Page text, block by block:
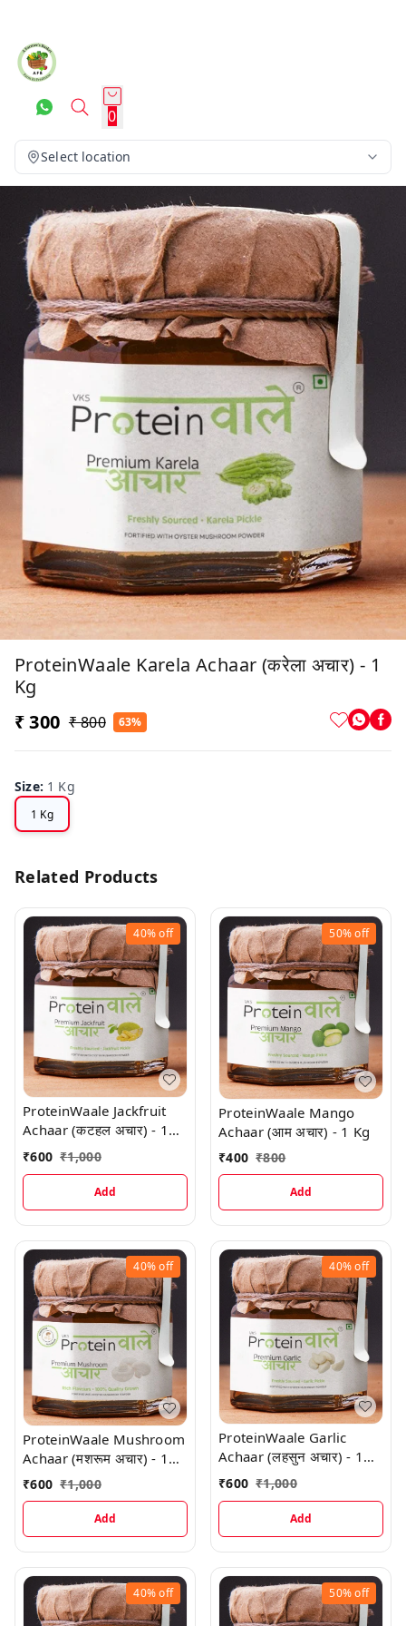
0
Select location
ProteinWaale Karela Achaar (करेला अचार) - 1
Kg
₹ 300 ₹ 800 63%
Size: 1 Kg
1 Kg
Related Products
40%off
ProteinWaale Jackfruit
Achaar (कटहल अचार) - 1
Kg
₹600 ₹1,000
Add
50%off
ProteinWaale Mango
Achaar (आम अचार) - 1 Kg
₹400 ₹800
Add
40%off
ProteinWaale Mushroom
Achaar (मशरूम अचार) - 1
Kg
₹600 ₹1,000
Add
40%off
ProteinWaale Garlic
Achaar (लहसुन अचार) - 1
Kg
₹600 ₹1,000
Add
40%off 50%off